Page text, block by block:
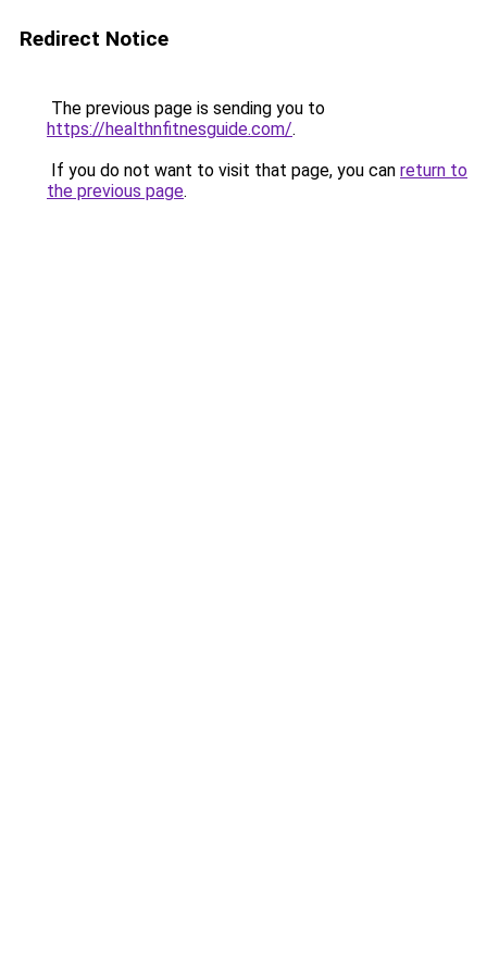
Redirect Notice
The previous page is sending you to
https://healthnfitnesguide.com/.
If you do not want to visit that page, you can return to
the previous page.